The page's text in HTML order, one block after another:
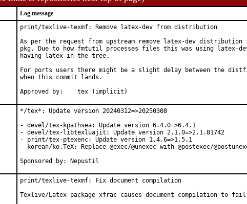
Log message
print/texlive-texmf: Remove latex-dev from distribution
As per the request from upstream remove latex-dev distribution
pkg. Due to how fmtutil processes files this was using latex-
having latex in the tree.
For ports users there might be a slight delay between the
when this commit lands.
Approved by:	tex (implicit)
*/tex*: Update version 20240312=>20250308
- devel/tex-kpathsea: Update version 6.4.0=>6.4.1
- devel/tex-libtexluajit: Update version 2.1.0=>2.1.81742
- print/tex-ptexenc: Update version 1.4.6=>1.5.1
- korean/ko.TeX: Replace @exec/@unexec with @postexec/
Sponsored by: Nepustil
print/texlive-texmf: Fix document compilation
Texlive/Latex package xfrac causes document compilation to fail